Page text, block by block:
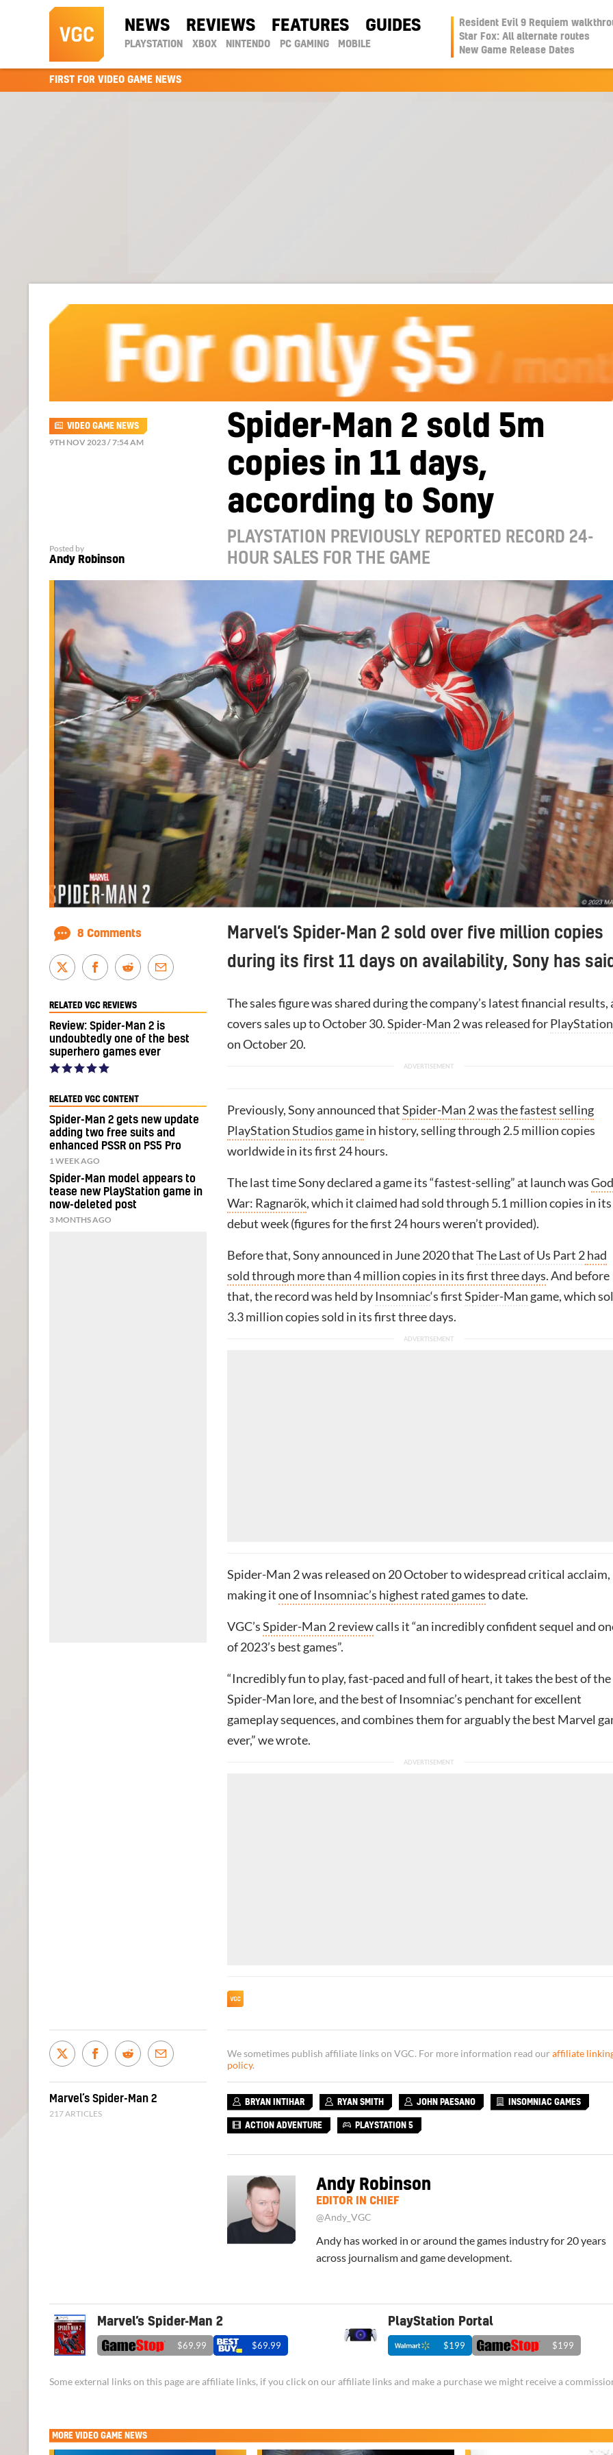
NEWS REVIEWS FEATURES GUIDES
PLAYSTATION XBOX NINTENDO PC GAMING MOBILE
Resident Evil 9 Requiem
Star Fox: All alternate routes
New Game Release Dates
FIRST FOR VIDEO GAME NEWS
Spider-Man 2 sold 5m
copies in 11 days,
according to Sony
PLAYSTATION PREVIOUSLY REPORTED RECORD 24-
HOUR SALES FOR THE GAME
VIDEO GAME NEWS
9TH NOV 2023 / 7:54 AM
Posted by
Andy Robinson
Marvel’s Spider-Man 2 sold over five million copies
during its first 11 days on availability, Sony has
The sales figure was shared during the company’s latest financial results,
covers sales up to October 30.Spider-Man 2was released for
on October 20.
Previously,Sonyannounced thatSpider-Man 2 was the fastest selling
PlayStation Studios gamein history, selling through 2.5 million copies
worldwide in its first 24 hours.
The last time Sony declared a game its “fastest-selling” at launch was
War: Ragnarök, which it claimed had sold through 5.1 million copies in its
debut week (figures for the first 24 hours weren’t provided).
Before that, Sony announced in June 2020 thatThe Last of Us Part 2had
sold through more than 4 million copies in its first three days. And before
that, the record was held by Insomniac‘s firstSpider-Man game, which
3.3 million copies sold in its first three days.
Spider-Man 2 was released on 20 October to widespread critical acclaim,
making itone of Insomniac’s highest rated gamesto date.
VGC’sSpider-Man 2 reviewcalls it “an incredibly confident sequel and
of 2023’s best games”.
“Incredibly fun to play, fast-paced and full of heart, it takes the best of the
Spider-Man lore, and the best of Insomniac’s penchant for excellent
gameplay sequences, and combines them for arguably the best Marvel
ever,” we wrote.
8 Comments
RELATED VGC REVIEWS
Review: Spider-Man 2 is
undoubtedly one of the best
superhero games ever
RELATED VGC CONTENT
Spider-Man 2 gets new update
adding two free suits and
enhanced PSSR on PS5 Pro
1 WEEK AGO
Spider-Man model appears to
tease new PlayStation game in
now-deleted post
3 MONTHS AGO
We sometimes publish affiliate links on VGC. For more information read our affiliate
policy.
BRYAN INTIHAR RYAN SMITH JOHN PAESANO INSOMNIAC GAMES
ACTION ADVENTURE PLAYSTATION 5
Andy Robinson
EDITOR IN CHIEF
@Andy_VGC
Andy has worked in or around the games industry for 20 years
across journalism and game development.
Marvel’s Spider-Man 2
217 ARTICLES
Marvel’s Spider-Man 2
$69.99 $69.99
PlayStation Portal
$199 $199
Some external links on this page are affiliate links, if you click on our affiliate links and make a purchase we might receive a
MORE VIDEO GAME NEWS